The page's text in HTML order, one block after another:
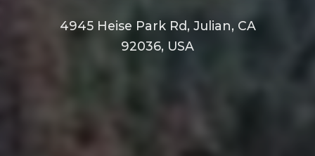
4945 Heise Park Rd, Julian, CA
92036, USA